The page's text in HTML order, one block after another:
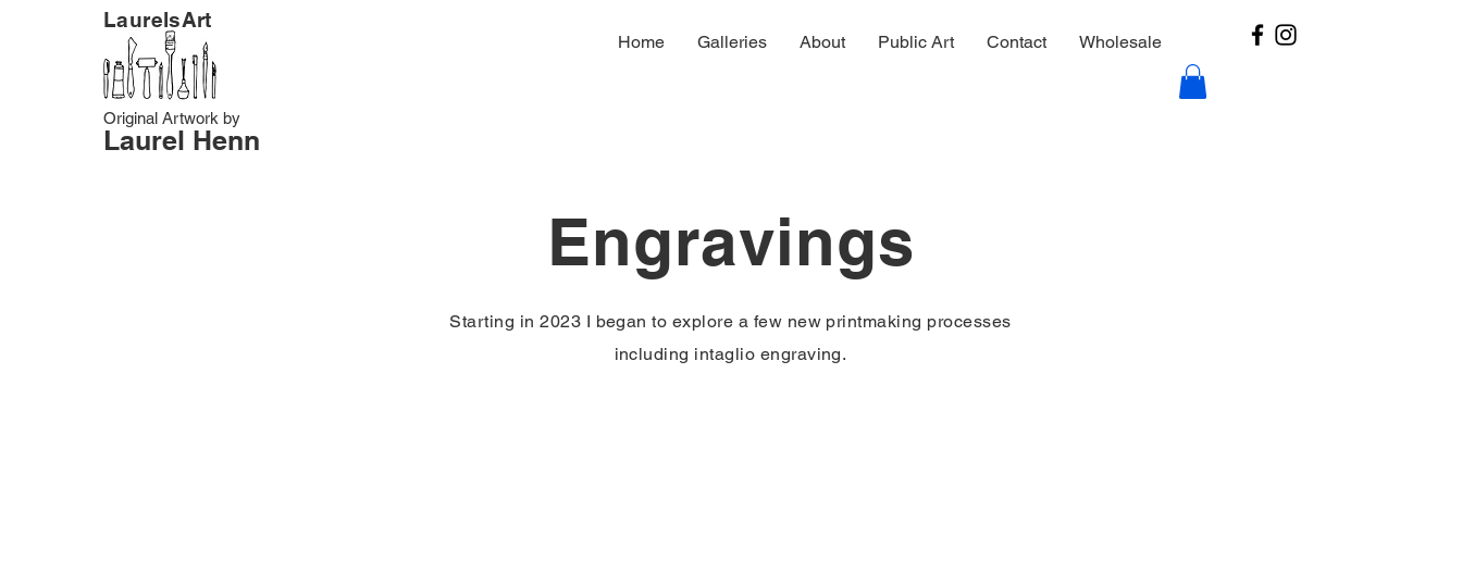
LaurelsArt
Laurel Henn
Original Artwork by
Home Galleries About Public Art Contact Wholesale
Engravings
Starting in 2023 I began to explore a few new printmaking processes
including intaglio engraving.